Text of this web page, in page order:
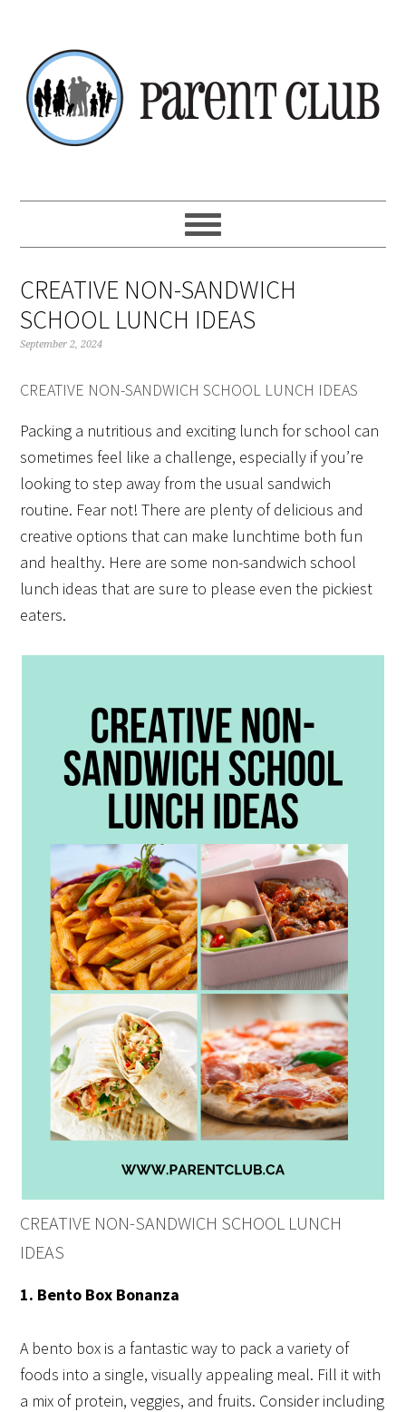
primary
navigation
main
content
primary
sidebar
footer
CREATIVE NON-SANDWICH
SCHOOL LUNCH IDEAS
September 2, 2024
CREATIVE NON-SANDWICH SCHOOL LUNCH IDEAS
Packing a nutritious and exciting lunch for school can
sometimes feel like a challenge, especially if you’re
looking to step away from the usual sandwich
routine. Fear not! There are plenty of delicious and
creative options that can make lunchtime both fun
and healthy. Here are some non-sandwich school
lunch ideas that are sure to please even the pickiest
eaters.
CREATIVE NON-SANDWICH SCHOOL LUNCH
IDEAS
1. Bento Box Bonanza
A bento box is a fantastic way to pack a variety of
foods into a single, visually appealing meal. Fill it with
a mix of protein, veggies, and fruits. Consider including